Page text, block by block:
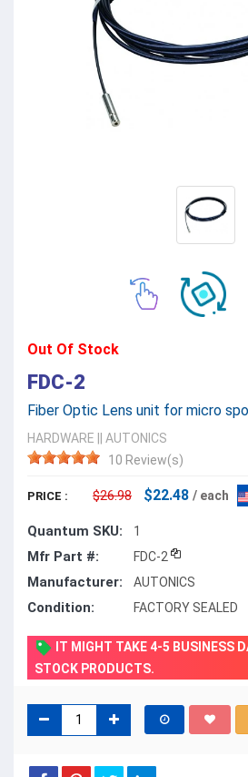
Out Of Stock
FDC-2
Fiber Optic Lens unit for micro
HARDWARE
AUTONICS
10 Review(s)
PRICE : $26.98 $22.48 / each
Quantum SKU: 1
Mfr Part #: FDC-2
Manufacturer: AUTONICS
Condition: FACTORY SEALED
IT MIGHT TAKE 4-5 BUSINESS
STOCK PRODUCTS.